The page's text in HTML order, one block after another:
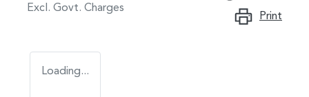
Excl. Govt. Charges
Print
Loading...